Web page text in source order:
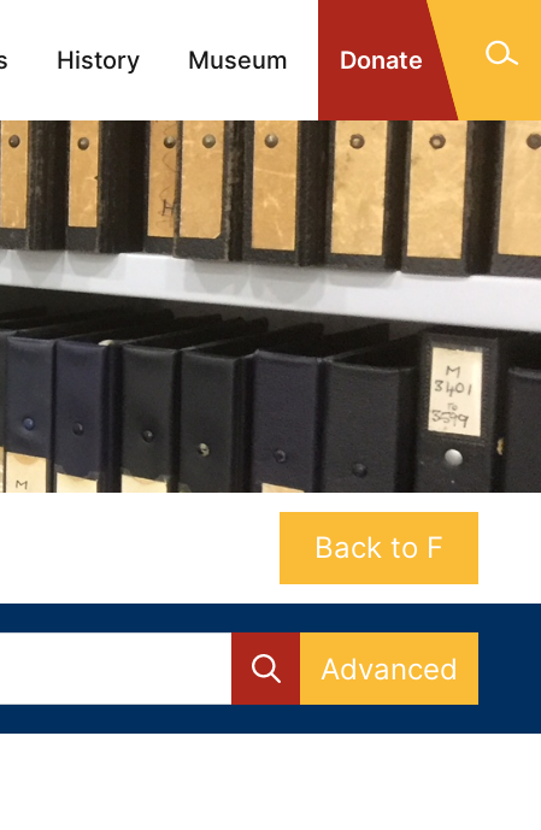
Donate
History Museum
Memorials Contact
Back to F
Advanced